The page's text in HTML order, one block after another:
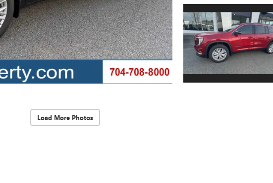
Load More Photos